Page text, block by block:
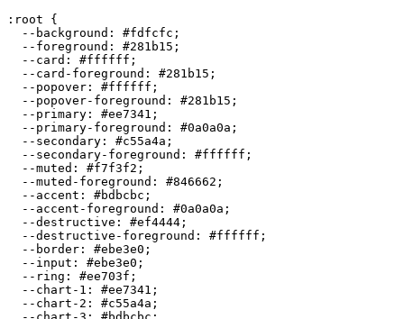
:root {
  --background:
#fdfcfc ;
  --foreground:
#281b15 ;
  --card:
#ffffff ;
  --card-foreground:
#281b15 ;
  --popover:
#ffffff ;
  --popover-foreground:
#281b15 ;
  --primary:
#ee7341 ;
  --primary-foreground:
#0a0a0a ;
  --secondary:
#c55a4a ;
  --secondary-foreground:
#ffffff ;
  --muted:
#f7f3f2 ;
  --muted-foreground:
#846662 ;
  --accent:
#bdbcbc ;
  --accent-foreground:
#0a0a0a ;
  --destructive:
#ef4444 ;
  --destructive-foreground:
#ffffff ;
  --border:
#ebe3e0 ;
  --input:
#ebe3e0 ;
  --ring:
#ee703f ;
  --chart-1:
#ee7341 ;
  --chart-2:
#c55a4a ;